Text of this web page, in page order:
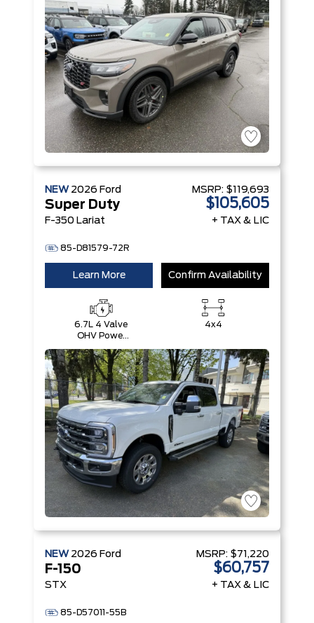
Start-Stop
Technology
NEW 2026 Ford
Super Duty
F-350 Lariat
85-D81579-72R
MSRP: $119,693
$105,605
+ TAX & LIC
Learn More Confirm Availability
6.7L 4 Valve
OHV Power
Turbo Diesel
B20 Engine
4x4
NEW 2026 Ford
F-150
STX
85-D57011-55B
MSRP: $71,220
$60,757
+ TAX & LIC